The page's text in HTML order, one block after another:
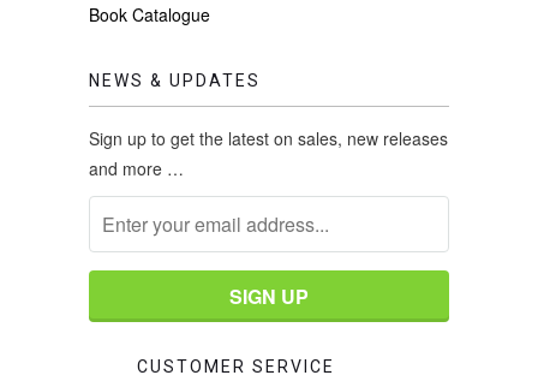
Book Catalogue
NEWS & UPDATES
Sign up to get the latest on sales, new releases
and more …
CUSTOMER SERVICE